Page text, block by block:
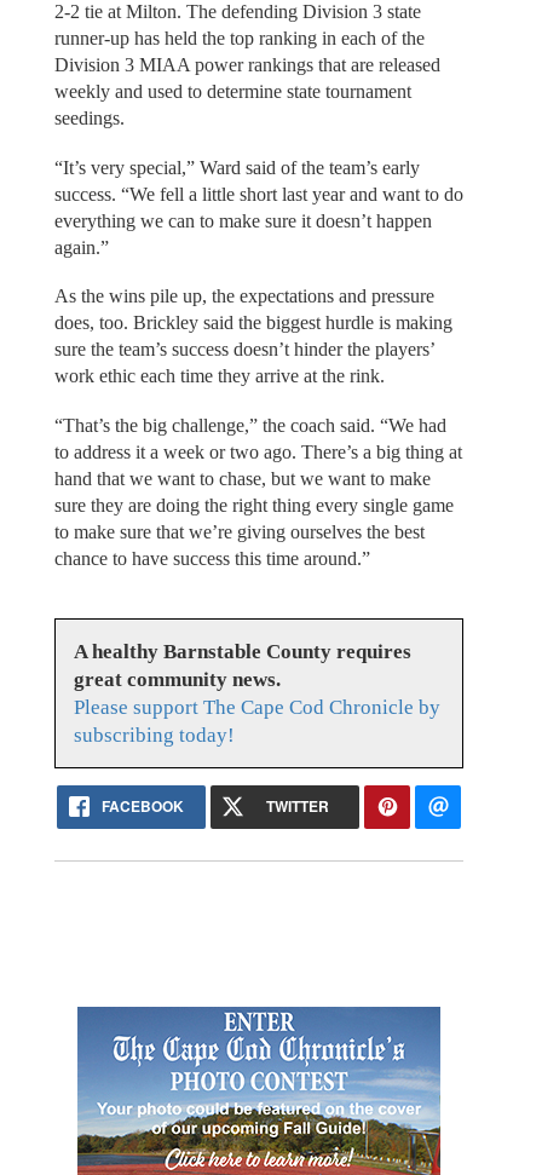
2-2 tie at Milton. The defending Division 3 state
runner-up has held the top ranking in each of the
Division 3 MIAA power rankings that are released
weekly and used to determine state tournament
seedings.
“It’s very special,” Ward said of the team’s early
success. “We fell a little short last year and want to do
everything we can to make sure it doesn’t happen
again.”
As the wins pile up, the expectations and pressure
does, too. Brickley said the biggest hurdle is making
sure the team’s success doesn’t hinder the players’
work ethic each time they arrive at the rink.
“That’s the big challenge,” the coach said. “We had
to address it a week or two ago. There’s a big thing at
hand that we want to chase, but we want to make
sure they are doing the right thing every single game
to make sure that we’re giving ourselves the best
chance to have success this time around.”
A healthy Barnstable County requires
great community news.
Please support The Cape Cod Chronicle by
subscribing today!
FACEBOOK TWITTER